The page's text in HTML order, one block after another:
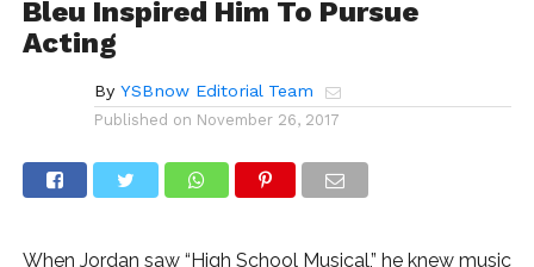
Bleu Inspired Him To Pursue
Acting
By YSBnow Editorial Team
Published on November 26, 2017
When Jordan saw “High School Musical,” he knew music